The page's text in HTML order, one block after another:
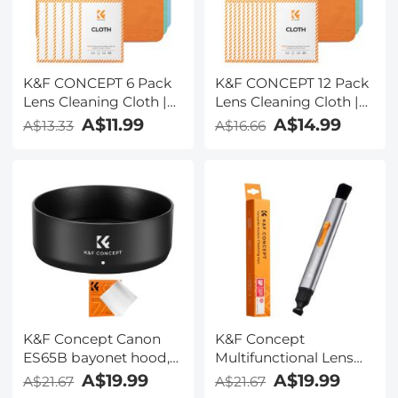
K&F CONCEPT 6 Pack
Lens Cleaning Cloth |
Microfiber Cleaning
Cloth | Glasses
Eyeglasses, Camera
Lens, VR/AR Headset
Screen Cleaning |
Orange & Green & Blue
A$13.33 A$11.99
K&F CONCEPT 12 Pack
Lens Cleaning Cloth |
Microfiber Cleaning
Cloth | Glasses
Eyeglasses, Camera
Lens, VR/AR Headset
Screen Cleaning |
Orange & Green & Blue
A$16.66 A$14.99
K&F Concept Canon
ES65B bayonet hood,
with a vacuum
A$21.67 A$19.99
K&F Concept
Multifunctional Lens
Cleaning Pen,
A$21.67 A$19.99